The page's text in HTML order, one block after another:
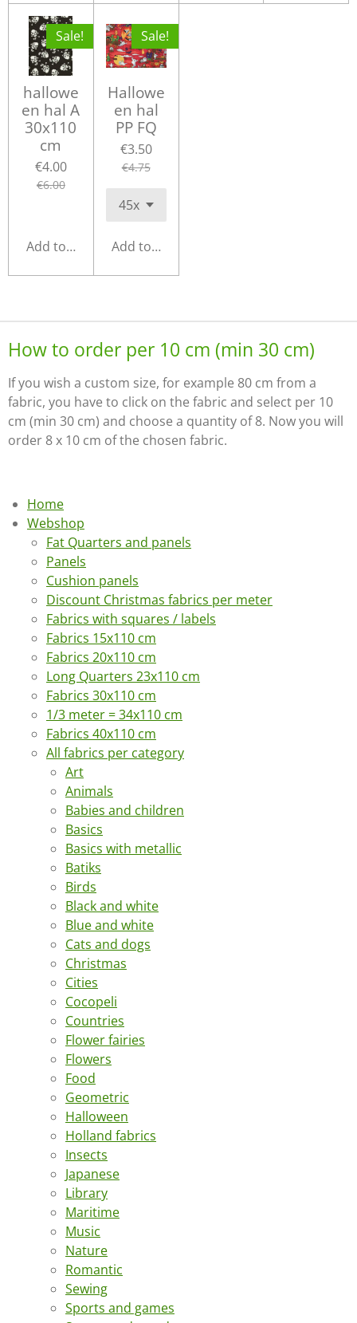
Sale!
hallowe
en hal A
30x110
cm
€4.00
€6.00
Add to cart
Sale!
Hallowe
en hal
PP FQ
€3.50
€4.75
Add to cart
How to order per 10 cm (min 30 cm)
If you wish a custom size, for example 80 cm from a
fabric, you have to click on the fabric and select per 10
cm (min 30 cm) and choose a quantity of 8. Now you will
order 8 x 10 cm of the chosen fabric.
Home
Webshop
Fat Quarters and panels
Panels
Cushion panels
Discount Christmas fabrics per meter
Fabrics with squares / labels
Fabrics 15x110 cm
Fabrics 20x110 cm
Long Quarters 23x110 cm
Fabrics 30x110 cm
1/3 meter = 34x110 cm
Fabrics 40x110 cm
All fabrics per category
Art
Animals
Babies and children
Basics
Basics with metallic
Batiks
Birds
Black and white
Blue and white
Cats and dogs
Christmas
Cities
Cocopeli
Countries
Flower fairies
Flowers
Food
Geometric
Halloween
Holland fabrics
Insects
Japanese
Library
Maritime
Music
Nature
Romantic
Sewing
Sports and games